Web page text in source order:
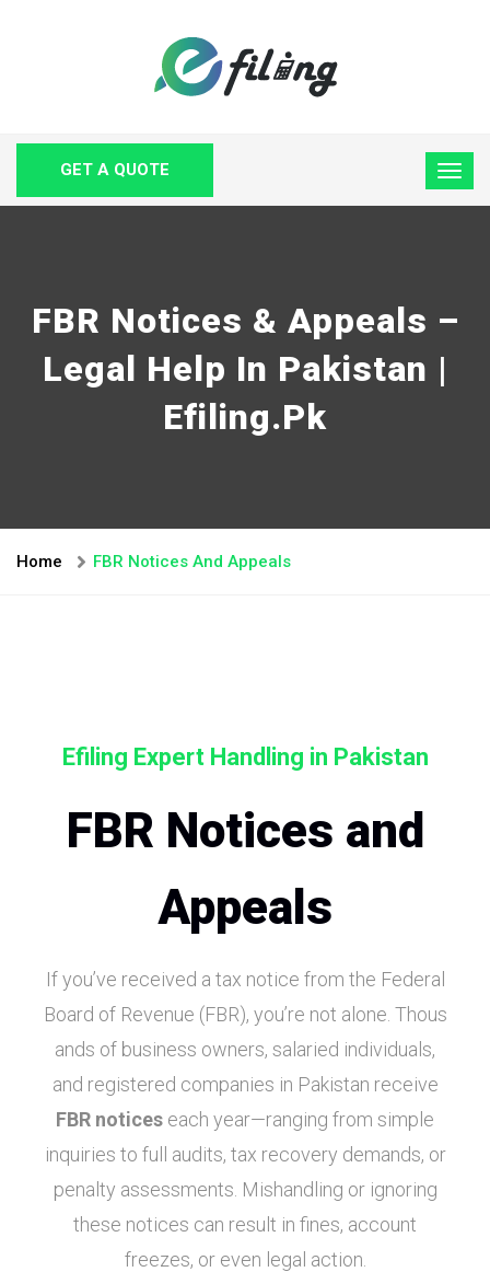
GET A QUOTE
FBR Notices & Appeals –
Legal Help In Pakistan |
Efiling.pk
Home FBR Notices And Appeals
Efiling Expert Handling in Pakistan
FBR Notices and
Appeals
If you’ve received a tax notice from the Federal
Board of Revenue (FBR), you’re not alone. Thous
ands of business owners, salaried individuals,
and registered companies in Pakistan receive
FBR notices each year—ranging from simple
inquiries to full audits, tax recovery demands, or
penalty assessments. Mishandling or ignoring
these notices can result in fines, account
freezes, or even legal action.